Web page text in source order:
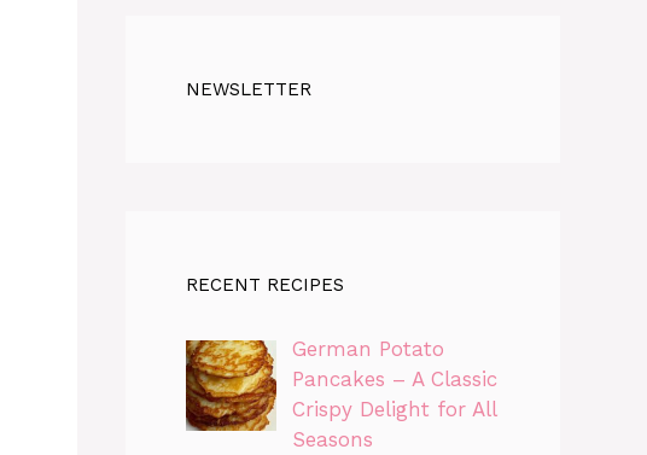
NEWSLETTER
RECENT RECIPES
German Potato
Pancakes – A Classic
Crispy Delight for All
Seasons